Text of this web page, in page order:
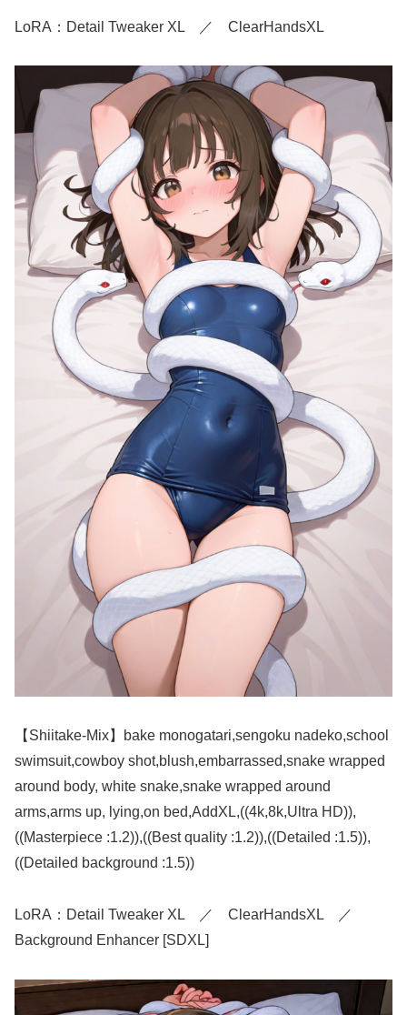
LoRA：Detail Tweaker XL ／ ClearHandsXL
【Shiitake-Mix】bake monogatari,sengoku nadeko,school
swimsuit,cowboy shot,blush,embarrassed,snake wrapped
around body, white snake,snake wrapped around
arms,arms up, lying,on bed,AddXL,((4k,8k,Ultra HD)),
((Masterpiece :1.2)),((Best quality :1.2)),((Detailed :1.5)),
((Detailed background :1.5))
LoRA：Detail Tweaker XL ／ ClearHandsXL ／
Background Enhancer [SDXL]